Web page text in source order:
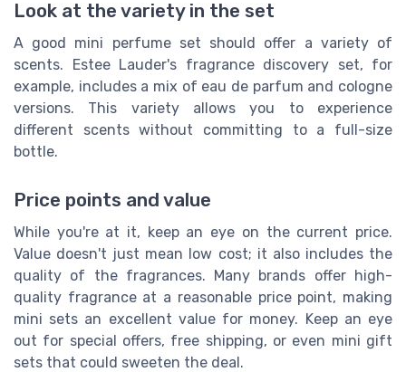
Look at the variety in the set
A good mini perfume set should offer a variety of
scents. Estee Lauder's fragrance discovery set, for
example, includes a mix of eau de parfum and cologne
versions. This variety allows you to experience
different scents without committing to a full-size
bottle.
Price points and value
While you're at it, keep an eye on the current price.
Value doesn't just mean low cost; it also includes the
quality of the fragrances. Many brands offer high-
quality fragrance at a reasonable price point, making
mini sets an excellent value for money. Keep an eye
out for special offers, free shipping, or even mini gift
sets that could sweeten the deal.